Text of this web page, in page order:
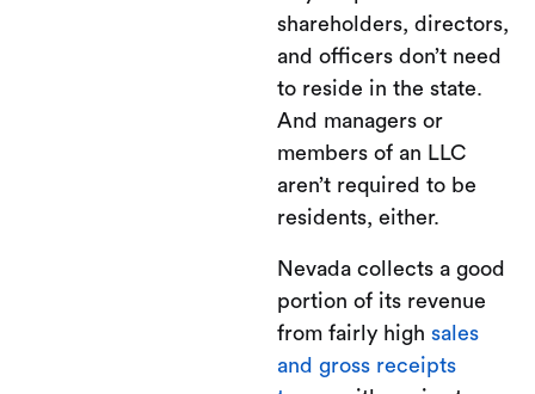
shareholders, directors,
and officers don’t need
to reside in the state.
And managers or
members of an LLC
aren’t required to be
residents, either.
Nevada collects a good
portion of its revenue
from fairly high sales
and gross receipts